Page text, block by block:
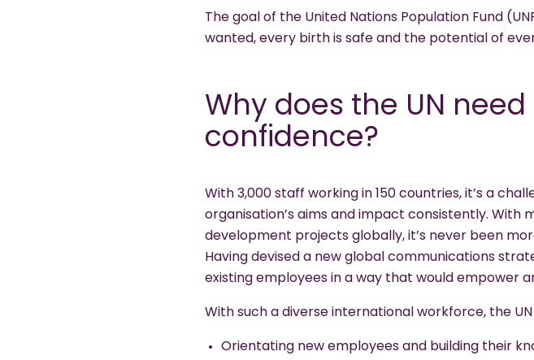
The goal of the United Nations Population Fund
wanted, every birth is safe and the potential of
Why does the UN
confidence?
With 3,000 staff working in 150 countries, it’s a
organisation’s aims and impact consistently. With
development projects globally, it’s never been
Having devised a new global communications
existing employees in a way that would empower
With such a diverse international workforce, the
Orientating new employees and building their